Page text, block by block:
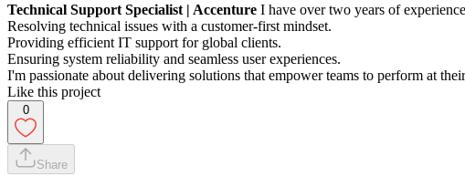
Technical Support Specialist | Accenture I have over two years of
Resolving technical issues with a customer-first mindset.
Providing efficient IT support for global clients.
Ensuring system reliability and seamless user experiences.
I'm passionate about delivering solutions that empower teams to perform at
Like this project
0
Share